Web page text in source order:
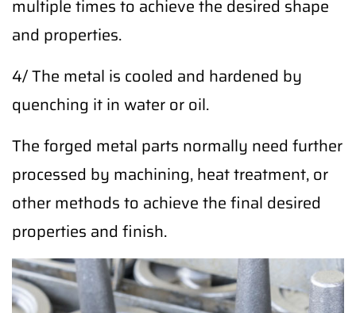
multiple times to achieve the desired shape
and properties.
4/ The metal is cooled and hardened by
quenching it in water or oil.
The forged metal parts normally need further
processed by machining, heat treatment, or
other methods to achieve the final desired
properties and finish.